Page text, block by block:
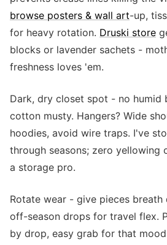
browse posters & wall art-up,
for heavy rotation. Druski store
blocks or lavender sachets -
freshness loves 'em.
Dark, dry closet spot - no humid
cotton musty. Hangers? Wide
hoodies, avoid wire traps. I've
through seasons; zero yellowing
a storage pro.
Rotate wear - give pieces breath
off-season drops for travel flex.
by drop, easy grab for that